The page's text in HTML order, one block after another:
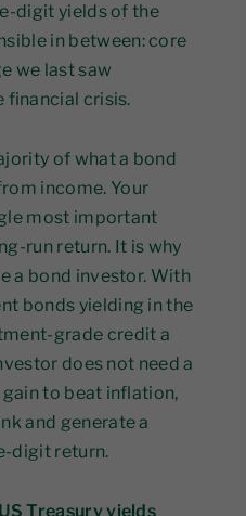
digit yields of the
in between: core
we last saw
financial crisis.
of what a bond
income. Your
most important
run return. It is why
a bond investor. With
bonds yielding in the
grade credit a
does not need a
to beat inflation,
and generate a
digit return.
Treasury yields